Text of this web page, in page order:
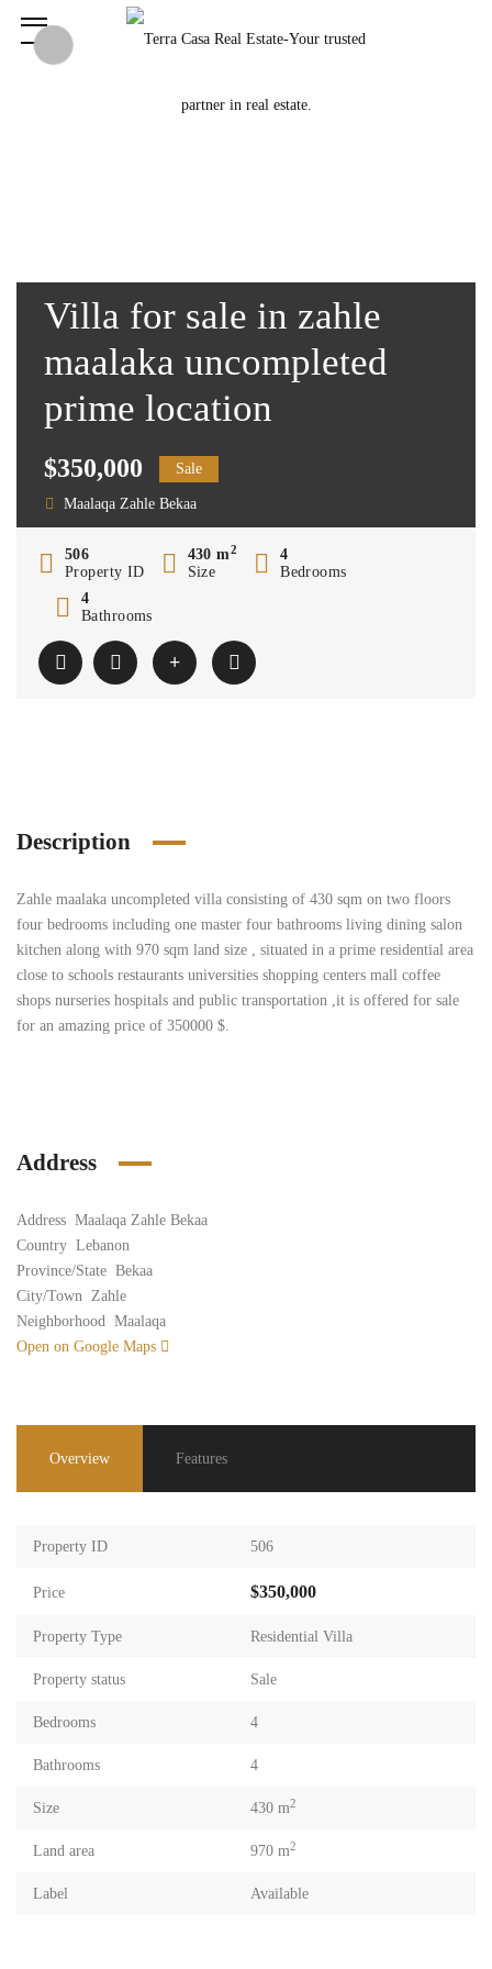
Villa for sale in zahle
maalaka uncompleted
prime location
$350,000 Sale
Maalaqa Zahle Bekaa
506
Property ID
430 m2
Size
4
Bedrooms
4
Bathrooms
Description
Zahle maalaka uncompleted villa consisting of 430 sqm on two floors
four bedrooms including one master four bathrooms living dining salon
kitchen along with 970 sqm land size , situated in a prime residential area
close to schools restaurants universities shopping centers mall coffee
shops nurseries hospitals and public transportation ,it is offered for sale
for an amazing price of 350000 $.
Address
Address Maalaqa Zahle Bekaa
Country Lebanon
Province/State Bekaa
City/Town Zahle
Neighborhood Maalaqa
Open on Google Maps
Overview Features
Property ID 506
Price $350,000
Property Type Residential Villa
Property status Sale
Bedrooms 4
Bathrooms 4
Size 430 m2
Land area 970 m2
Label Available